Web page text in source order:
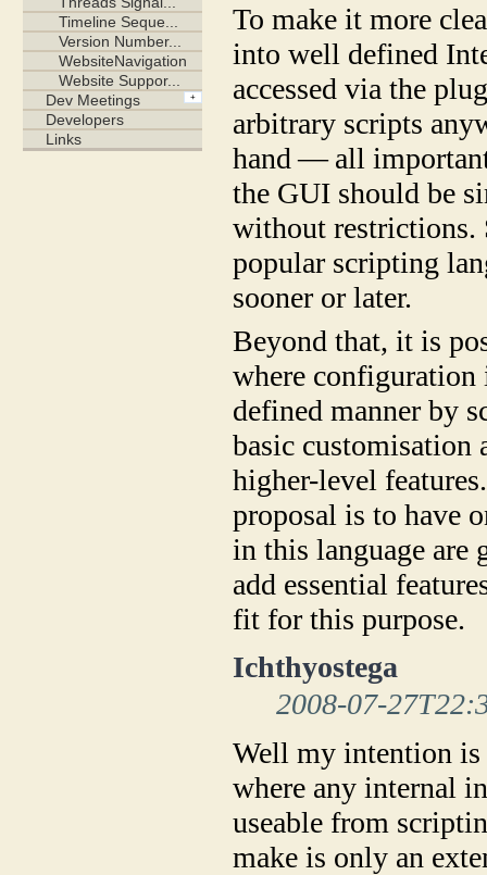
To make it more
into well defined
accessed via the
arbitrary scripts
hand — all
the GUI should be
without restrictions.
popular scripting
sooner or later.
Beyond that, it is
where
defined manner by
basic customisation
higher-level
proposal is to have
in this language are
add essential
fit for this purpose.
Ichthyostega
2008-07-
Well my intention is
where any internal
useable from
make is only an